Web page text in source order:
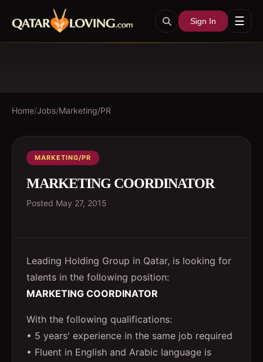
Sign In ☰
Home/Jobs/Marketing/PR
MARKETING/PR
MARKETING COORDINATOR
Posted May 27, 2015
Leading Holding Group in Qatar, is looking for
talents in the following position:
MARKETING COORDINATOR
With the following qualifications:
• 5 years' experience in the same job required
• Fluent in English and Arabic language is